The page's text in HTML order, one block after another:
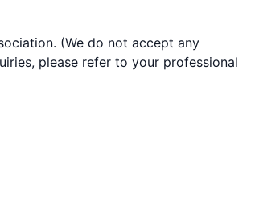
(We do not accept any
please refer to your professional